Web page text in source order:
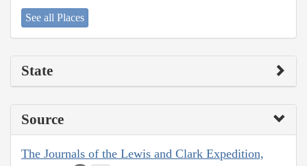
See all Places
State
Source
The Journals of the Lewis and Clark Expedition,